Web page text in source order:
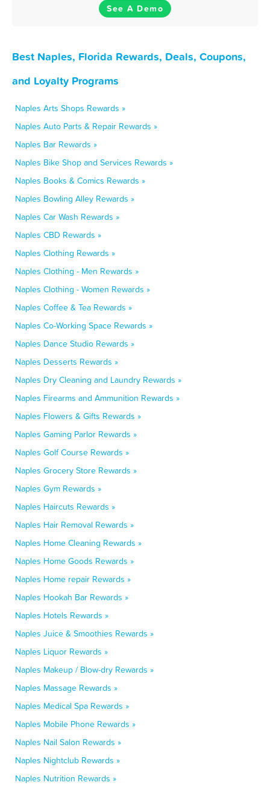
See A Demo
Best Naples, Florida Rewards, Deals, Coupons,
and Loyalty Programs
Naples Arts Shops Rewards »
Naples Auto Parts & Repair Rewards »
Naples Bar Rewards »
Naples Bike Shop and Services Rewards »
Naples Books & Comics Rewards »
Naples Bowling Alley Rewards »
Naples Car Wash Rewards »
Naples CBD Rewards »
Naples Clothing Rewards »
Naples Clothing - Men Rewards »
Naples Clothing - Women Rewards »
Naples Coffee & Tea Rewards »
Naples Co-Working Space Rewards »
Naples Dance Studio Rewards »
Naples Desserts Rewards »
Naples Dry Cleaning and Laundry Rewards »
Naples Firearms and Ammunition Rewards »
Naples Flowers & Gifts Rewards »
Naples Gaming Parlor Rewards »
Naples Golf Course Rewards »
Naples Grocery Store Rewards »
Naples Gym Rewards »
Naples Haircuts Rewards »
Naples Hair Removal Rewards »
Naples Home Cleaning Rewards »
Naples Home Goods Rewards »
Naples Home repair Rewards »
Naples Hookah Bar Rewards »
Naples Hotels Rewards »
Naples Juice & Smoothies Rewards »
Naples Liquor Rewards »
Naples Makeup / Blow-dry Rewards »
Naples Massage Rewards »
Naples Medical Spa Rewards »
Naples Mobile Phone Rewards »
Naples Nail Salon Rewards »
Naples Nightclub Rewards »
Naples Nutrition Rewards »